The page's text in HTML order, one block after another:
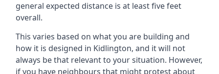
general expected distance is at least five feet
overall.
This varies based on what you are building and
how it is designed in Kidlington, and it will not
always be that relevant to your situation. However,
if you have neighbours that might protest about